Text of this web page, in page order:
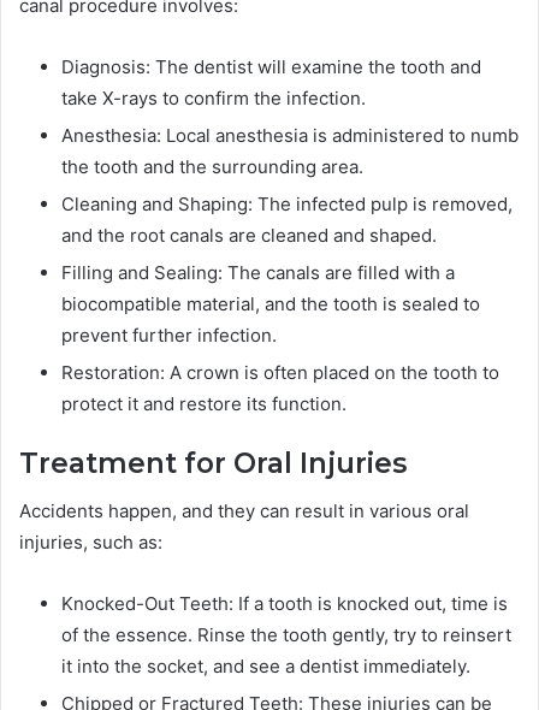
canal procedure involves:
Diagnosis: The dentist will examine the tooth and
take X-rays to confirm the infection.
Anesthesia: Local anesthesia is administered to numb
the tooth and the surrounding area.
Cleaning and Shaping: The infected pulp is removed,
and the root canals are cleaned and shaped.
Filling and Sealing: The canals are filled with a
biocompatible material, and the tooth is sealed to
prevent further infection.
Restoration: A crown is often placed on the tooth to
protect it and restore its function.
Treatment for Oral Injuries
Accidents happen, and they can result in various oral
injuries, such as:
Knocked-Out Teeth: If a tooth is knocked out, time is
of the essence. Rinse the tooth gently, try to reinsert
it into the socket, and see a dentist immediately.
Chipped or Fractured Teeth: These injuries can be